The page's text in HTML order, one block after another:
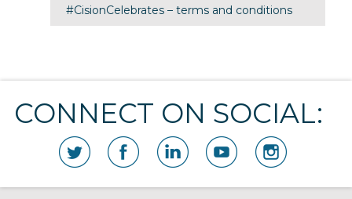
#CisionCelebrates – terms and conditions
CONNECT ON SOCIAL: